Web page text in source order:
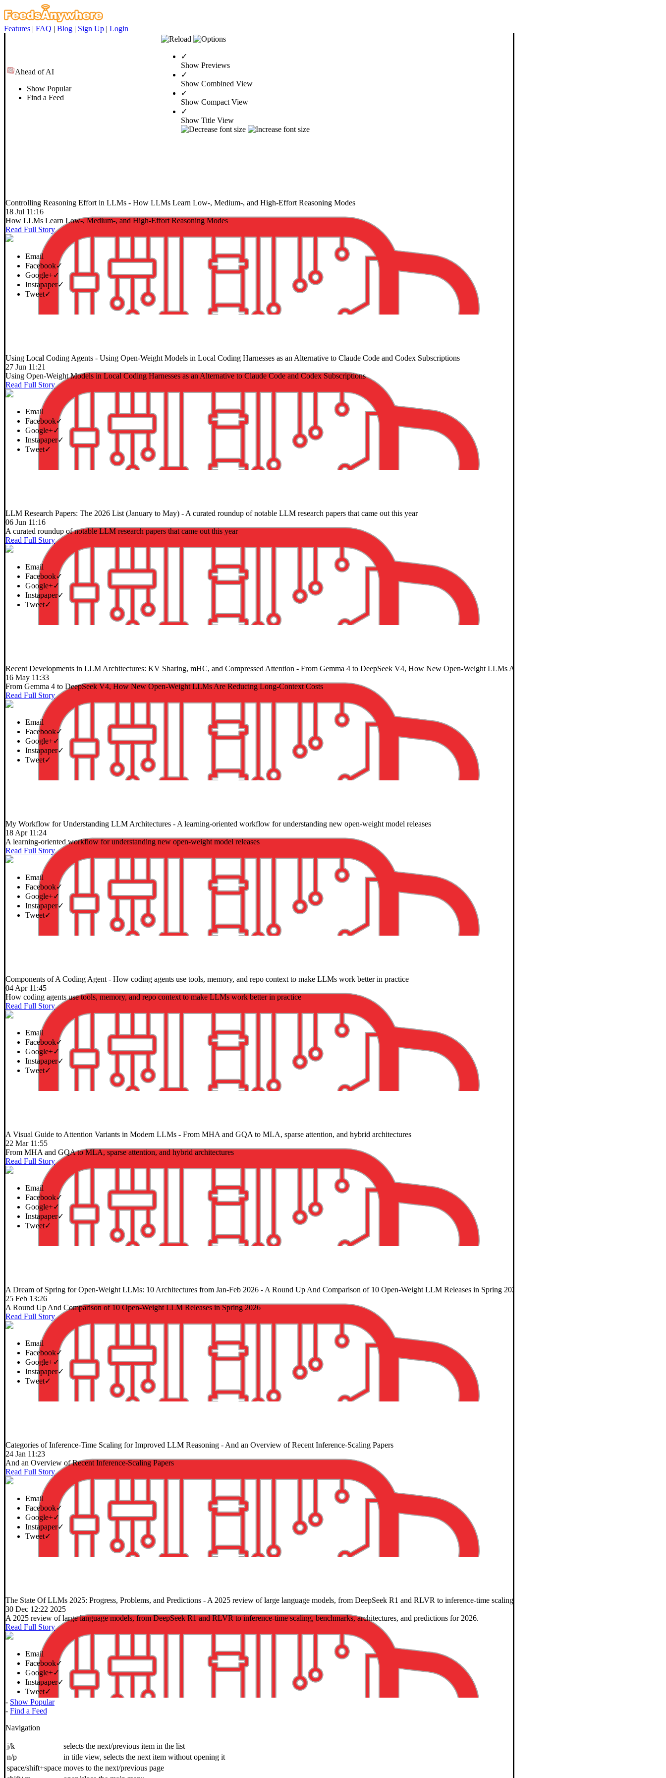
Features | FAQ | Blog | Sign Up | Login
Ahead of AI
Show Popular
Find a Feed
✓
Show Previews
✓
Show Combined View
✓
Show Compact View
✓
Show Title View
Controlling Reasoning Effort in LLMs - How LLMs Learn Low-, Medium-, and High-Effort Reasoning Modes
18 Jul 11:16
How LLMs Learn Low-, Medium-, and High-Effort Reasoning Modes
Read Full Story
Email
Facebook✓
Google+✓
Instapaper✓
Tweet✓
Using Local Coding Agents - Using Open-Weight Models in Local Coding Harnesses as an Alternative to Claude Code and Codex Subscriptions
27 Jun 11:21
Using Open-Weight Models in Local Coding Harnesses as an Alternative to Claude Code and Codex Subscriptions
Read Full Story
Email
Facebook✓
Google+✓
Instapaper✓
Tweet✓
LLM Research Papers: The 2026 List (January to May) - A curated roundup of notable LLM research papers that came out this year
06 Jun 11:16
A curated roundup of notable LLM research papers that came out this year
Read Full Story
Email
Facebook✓
Google+✓
Instapaper✓
Tweet✓
Recent Developments in LLM Architectures: KV Sharing, mHC, and Compressed Attention - From Gemma 4 to DeepSeek V4, How New Open-Weight LLMs Are Reducing Long-Context Costs
16 May 11:33
From Gemma 4 to DeepSeek V4, How New Open-Weight LLMs Are Reducing Long-Context Costs
Read Full Story
Email
Facebook✓
Google+✓
Instapaper✓
Tweet✓
My Workflow for Understanding LLM Architectures - A learning-oriented workflow for understanding new open-weight model releases
18 Apr 11:24
A learning-oriented workflow for understanding new open-weight model releases
Read Full Story
Email
Facebook✓
Google+✓
Instapaper✓
Tweet✓
Components of A Coding Agent - How coding agents use tools, memory, and repo context to make LLMs work better in practice
04 Apr 11:45
How coding agents use tools, memory, and repo context to make LLMs work better in practice
Read Full Story
Email
Facebook✓
Google+✓
Instapaper✓
Tweet✓
A Visual Guide to Attention Variants in Modern LLMs - From MHA and GQA to MLA, sparse attention, and hybrid architectures
22 Mar 11:55
From MHA and GQA to MLA, sparse attention, and hybrid architectures
Read Full Story
Email
Facebook✓
Google+✓
Instapaper✓
Tweet✓
A Dream of Spring for Open-Weight LLMs: 10 Architectures from Jan-Feb 2026 - A Round Up And Comparison of 10 Open-Weight LLM Releases in Spring 2026
25 Feb 13:26
A Round Up And Comparison of 10 Open-Weight LLM Releases in Spring 2026
Read Full Story
Email
Facebook✓
Google+✓
Instapaper✓
Tweet✓
Categories of Inference-Time Scaling for Improved LLM Reasoning - And an Overview of Recent Inference-Scaling Papers
24 Jan 11:23
And an Overview of Recent Inference-Scaling Papers
Read Full Story
Email
Facebook✓
Google+✓
Instapaper✓
Tweet✓
The State Of LLMs 2025: Progress, Problems, and Predictions - A 2025 review of large language models, from DeepSeek R1 and RLVR to inference-time scaling, benchmarks, architectures, and predictions for
30 Dec 12:22 2025
A 2025 review of large language models, from DeepSeek R1 and RLVR to inference-time scaling, benchmarks, architectures, and predictions for 2026.
Read Full Story
Email
Facebook✓
Google+✓
Instapaper✓
Tweet✓
1 |Next »
- Show Popular
- Find a Feed
Navigation
j/k
selects the next/previous item in the list
n/p
in title view, selects the next item without opening it
space/shift+space moves to the next/previous page